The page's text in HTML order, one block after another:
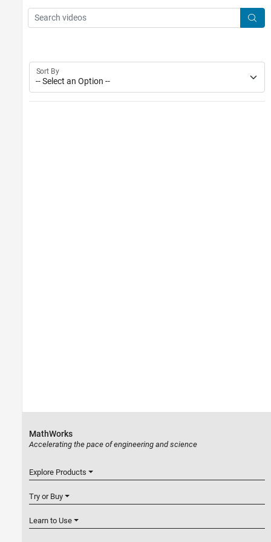
Search
Sort By
MathWorks
Accelerating the pace of engineering and science
Explore Products
Try or Buy
Learn to Use